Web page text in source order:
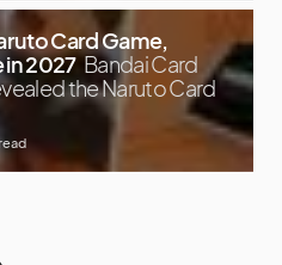
Card Game,
2027 Bandai Card
the Naruto Card